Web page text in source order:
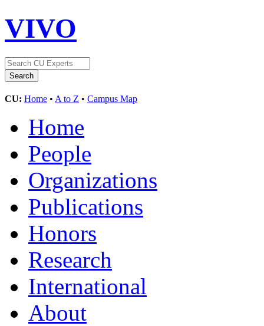
VIVO
CU: Home • A to Z • Campus Map
Home
People
Organizations
Publications
Honors
Research
International
About